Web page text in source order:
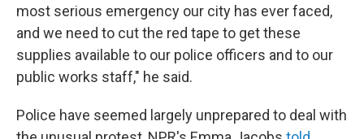
most serious emergency our city has ever faced,
and we need to cut the red tape to get these
supplies available to our police officers and to our
public works staff," he said.
Police have seemed largely unprepared to deal with